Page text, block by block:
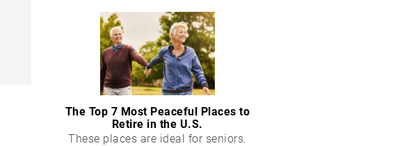
The Top 7 Most Peaceful Places to
Retire in the U.S.
These places are ideal for seniors.